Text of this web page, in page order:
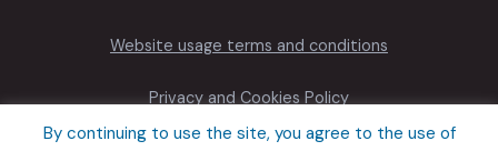
Website usage terms and conditions
Privacy and Cookies Policy
By continuing to use the site, you agree to the use of